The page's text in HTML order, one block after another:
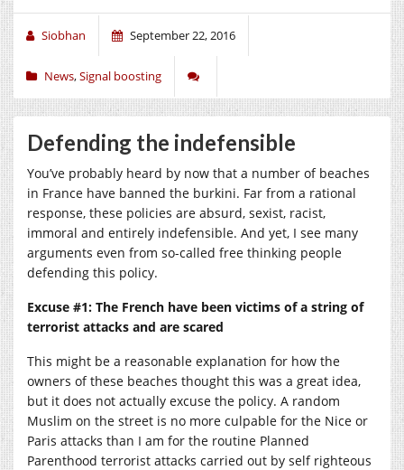
Siobhan September 22, 2016
News,Signal boosting
Defending the indefensible
You’ve probably heard by now that a number of beaches
in France have banned the burkini. Far from a rational
response, these policies are absurd, sexist, racist,
immoral and entirely indefensible. And yet, I see many
arguments even from so-called free thinking people
defending this policy.
Excuse #1: The French have been victims of a string of
terrorist attacks and are scared
This might be a reasonable explanation for how the
owners of these beaches thought this was a great idea,
but it does not actually excuse the policy. A random
Muslim on the street is no more culpable for the Nice or
Paris attacks than I am for the routine Planned
Parenthood terrorist attacks carried out by self righteous